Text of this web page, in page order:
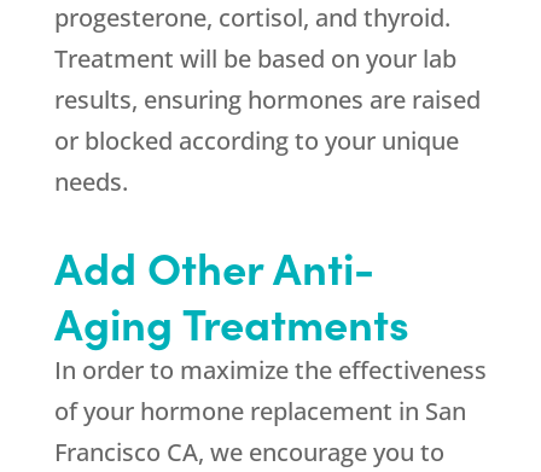
progesterone, cortisol, and thyroid.
Treatment will be based on your lab
results, ensuring hormones are raised
or blocked according to your unique
needs.
Add Other Anti-
Aging Treatments
In order to maximize the effectiveness
of your hormone replacement in San
Francisco CA, we encourage you to